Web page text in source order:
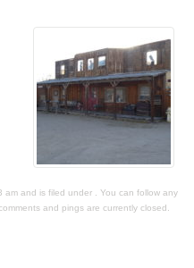
and is filed under . You can follow any
and pings are currently closed.